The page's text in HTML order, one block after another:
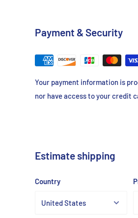
Store at 2-8℃
Payment & Security
Your payment information is
nor have access to your credit
Estimate shipping
Country